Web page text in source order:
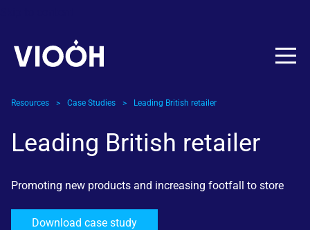
Resources > Case Studies > Leading British retailer
Leading British retailer
Promoting new products and increasing footfall to store
Download case study